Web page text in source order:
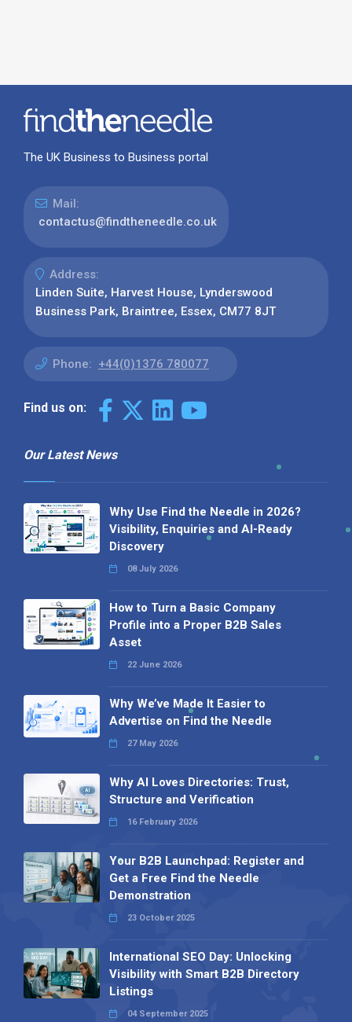
The UK Business to Business portal
Mail:
contactus@findtheneedle.co.uk
Address:
Linden Suite, Harvest House, Lynderswood
Business Park, Braintree, Essex, CM77 8JT
Phone: +44(0)1376 780077
Find us on:
Our Latest News
Why Use Find the Needle in 2026?
Visibility, Enquiries and AI-Ready
Discovery
08 July 2026
How to Turn a Basic Company
Profile into a Proper B2B Sales
Asset
22 June 2026
Why We’ve Made It Easier to
Advertise on Find the Needle
27 May 2026
Why AI Loves Directories: Trust,
Structure and Verification
16 February 2026
Your B2B Launchpad: Register and
Get a Free Find the Needle
Demonstration
23 October 2025
International SEO Day: Unlocking
Visibility with Smart B2B Directory
Listings
04 September 2025